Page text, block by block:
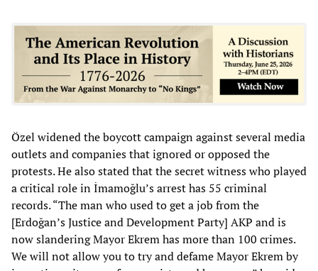
Özel widened the boycott campaign against several media
outlets and companies that ignored or opposed the
protests. He also stated that the secret witness who played
a critical role in İmamoğlu’s arrest has 55 criminal
records. “The man who used to get a job from the
[Erdoğan’s Justice and Development Party] AKP and is
now slandering Mayor Ekrem has more than 100 crimes.
We will not allow you to try and defame Mayor Ekrem by